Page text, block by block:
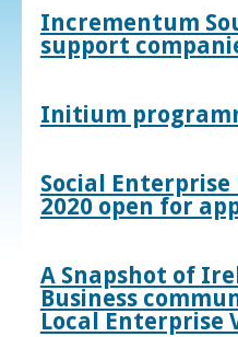
Incrementum
support
Initium
Social
2020 open for
A Snapshot of
Business
Local Enterprise